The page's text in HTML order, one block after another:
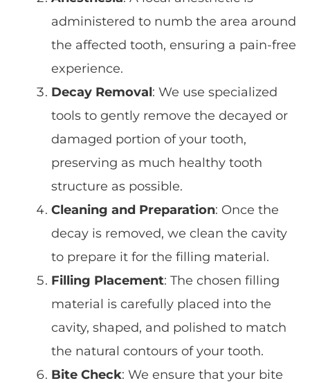
administered to numb the area around
the affected tooth, ensuring a pain-free
experience.
Decay Removal: We use specialized
tools to gently remove the decayed or
damaged portion of your tooth,
preserving as much healthy tooth
structure as possible.
Cleaning and Preparation: Once the
decay is removed, we clean the cavity
to prepare it for the filling material.
Filling Placement: The chosen filling
material is carefully placed into the
cavity, shaped, and polished to match
the natural contours of your tooth.
Bite Check: We ensure that your bite